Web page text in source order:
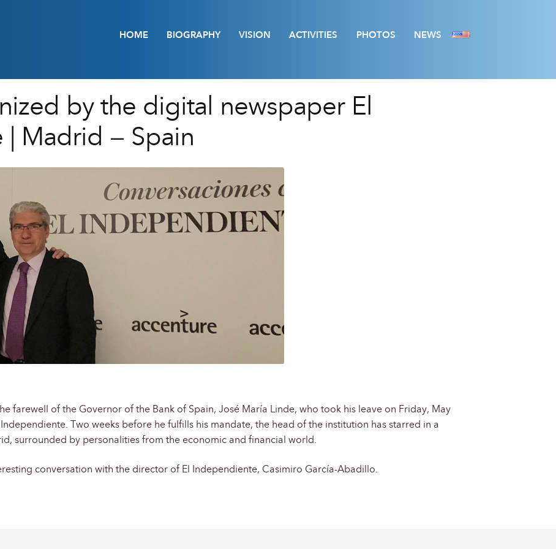
HOME BIOGRAPHY VISION ACTIVITIES PHOTOS NEWS
by the digital newspaper El
| Madrid – Spain
farewell of the Governor of the Bank of Spain, José María Linde, who took his leave on Friday, May
Two weeks before he fulfills his mandate, the head of the institution has starred in a
surrounded by personalities from the economic and financial world.
conversation with the director of El Independiente, Casimiro García-Abadillo.